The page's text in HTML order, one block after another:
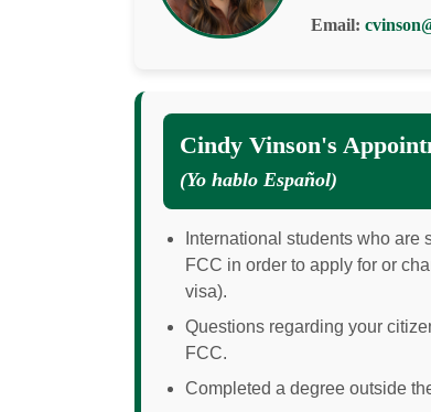
Email:
Cindy Vinson's
(Yo hablo Español)
International students who are
FCC in order to apply for or
visa).
Questions regarding your
FCC.
Completed a degree outside